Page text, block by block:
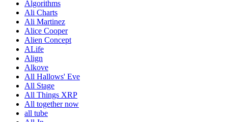
Algorithms
Ali Charts
Ali Martinez
Alice Cooper
Alien Concept
ALife
Align
Alkove
All Hallows' Eve
All Stage
All Things XRP
All together now
all tube